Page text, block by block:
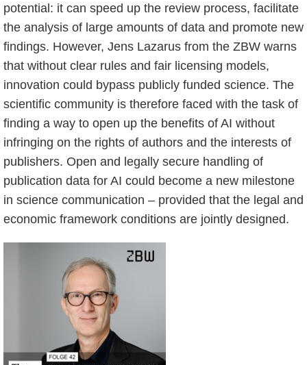
potential: it can speed up the review process, facilitate
the analysis of large amounts of data and promote new
findings. However, Jens Lazarus from the ZBW warns
that without clear rules and fair licensing models,
innovation could bypass publicly funded science. The
scientific community is therefore faced with the task of
finding a way to open up the benefits of AI without
infringing on the rights of authors and the interests of
publishers. Open and legally secure handling of
publication data for AI could become a new milestone
in science communication – provided that the legal and
economic framework conditions are jointly designed.